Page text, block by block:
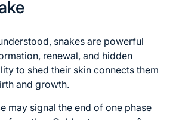
snakes are powerful
renewal, and hidden
to shed their skin connects them
and growth.
may signal the end of one phase